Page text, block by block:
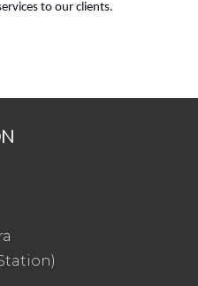
to our clients.